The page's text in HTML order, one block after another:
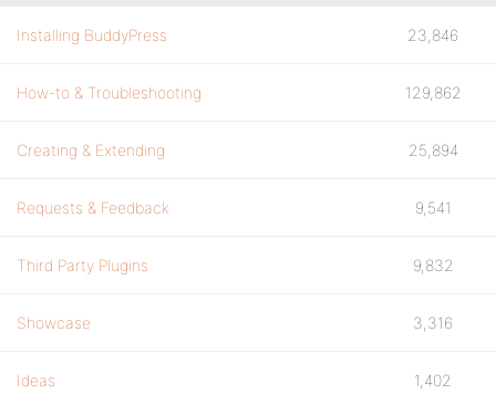
Installing BuddyPress 23,846
How-to & Troubleshooting 129,862
Creating & Extending 25,894
Requests & Feedback 9,541
Third Party Plugins 9,832
Showcase 3,316
Ideas 1,402